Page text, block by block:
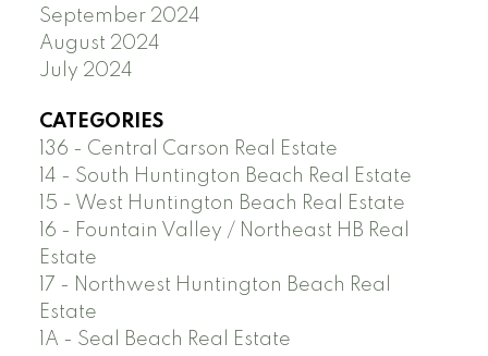
September 2024
August 2024
July 2024
CATEGORIES
136 - Central Carson Real Estate
14 - South Huntington Beach Real Estate
15 - West Huntington Beach Real Estate
16 - Fountain Valley / Northeast HB Real
Estate
17 - Northwest Huntington Beach Real
Estate
1A - Seal Beach Real Estate